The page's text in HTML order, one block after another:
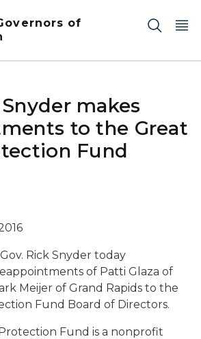
of
makes
to the Great
Fund
Rick Snyder today
of Patti Glaza of
Meijer of Grand Rapids to the
Fund Board of Directors.
Fund is a nonprofit